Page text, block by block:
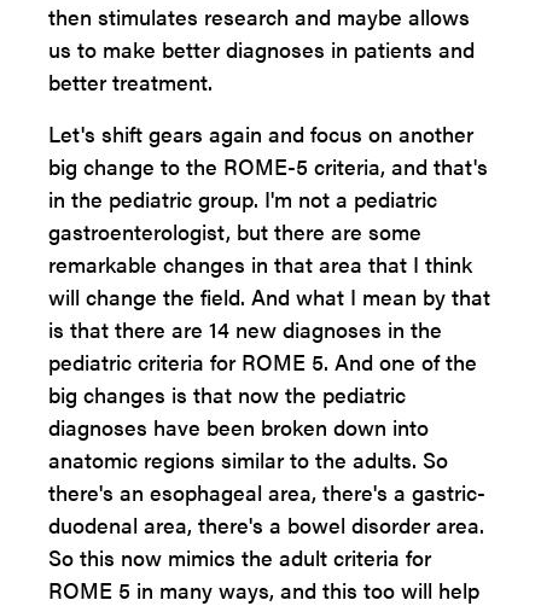
then stimulates research and maybe allows
us to make better diagnoses in patients and
better treatment.
Let's shift gears again and focus on another
big change to the ROME-5 criteria, and that's
in the pediatric group. I'm not a pediatric
gastroenterologist, but there are some
remarkable changes in that area that I think
will change the field. And what I mean by that
is that there are 14 new diagnoses in the
pediatric criteria for ROME 5. And one of the
big changes is that now the pediatric
diagnoses have been broken down into
anatomic regions similar to the adults. So
there's an esophageal area, there's a gastric-
duodenal area, there's a bowel disorder area.
So this now mimics the adult criteria for
ROME 5 in many ways, and this too will help